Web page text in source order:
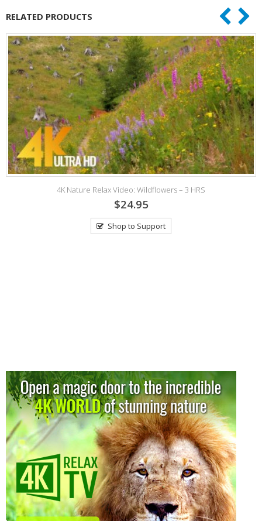
RELATED PRODUCTS
4K Nature Relax Video: Wildflowers – 3 HRS
$24.95
Shop to Support